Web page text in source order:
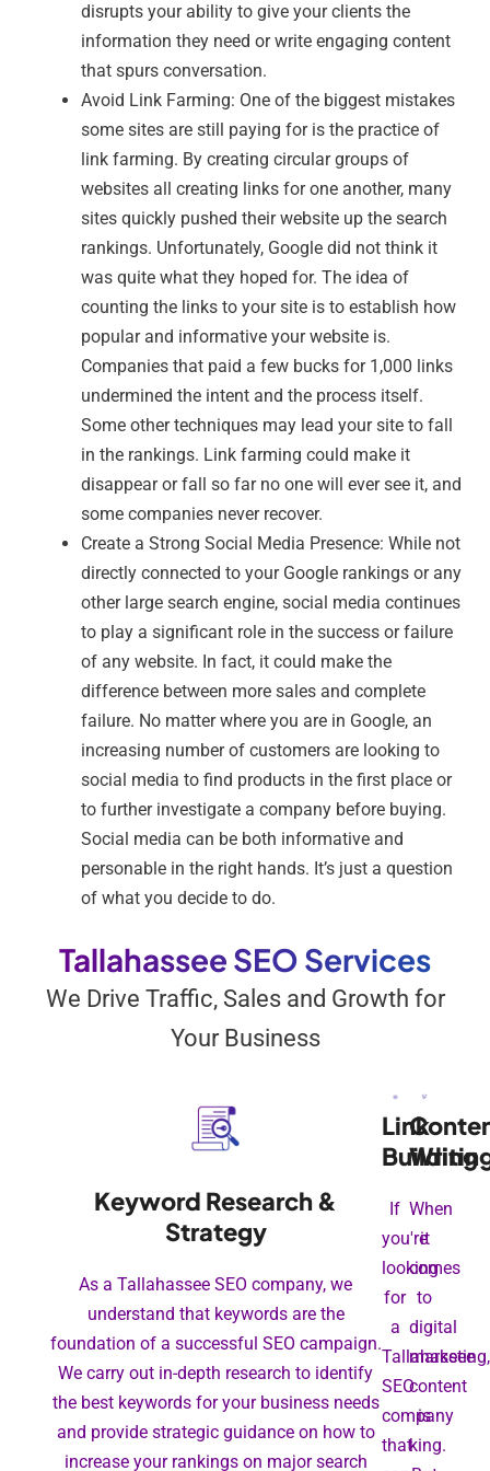
disrupts your ability to give your clients the
information they need or write engaging content
that spurs conversation.
Avoid Link Farming: One of the biggest mistakes
some sites are still paying for is the practice of
link farming. By creating circular groups of
websites all creating links for one another, many
sites quickly pushed their website up the search
rankings. Unfortunately, Google did not think it
was quite what they hoped for. The idea of
counting the links to your site is to establish how
popular and informative your website is.
Companies that paid a few bucks for 1,000 links
undermined the intent and the process itself.
Some other techniques may lead your site to fall
in the rankings. Link farming could make it
disappear or fall so far no one will ever see it, and
some companies never recover.
Create a Strong Social Media Presence: While not
directly connected to your Google rankings or any
other large search engine, social media continues
to play a significant role in the success or failure
of any website. In fact, it could make the
difference between more sales and complete
failure. No matter where you are in Google, an
increasing number of customers are looking to
social media to find products in the first place or
to further investigate a company before buying.
Social media can be both informative and
personable in the right hands. It’s just a question
of what you decide to do.
Tallahassee SEO Services
We Drive Traffic, Sales and Growth for
Your Business
Keyword Research &
Strategy
As a Tallahassee SEO company, we
understand that keywords are the
foundation of a successful SEO campaign.
We carry out in-depth research to identify
the best keywords for your business needs
and provide strategic guidance on how to
increase your rankings on major search
Link
Building
If
you're
looking
for
a
Tallahassee
SEO
company
that
When
it
comes
to
digital
marketing,
content
is
king.